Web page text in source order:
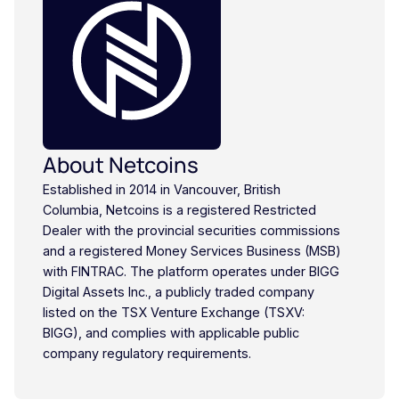
About Netcoins
Established in 2014 in Vancouver, British
Columbia, Netcoins is a registered Restricted
Dealer with the provincial securities commissions
and a registered Money Services Business (MSB)
with FINTRAC. The platform operates under BIGG
Digital Assets Inc., a publicly traded company
listed on the TSX Venture Exchange (TSXV:
BIGG), and complies with applicable public
company regulatory requirements.